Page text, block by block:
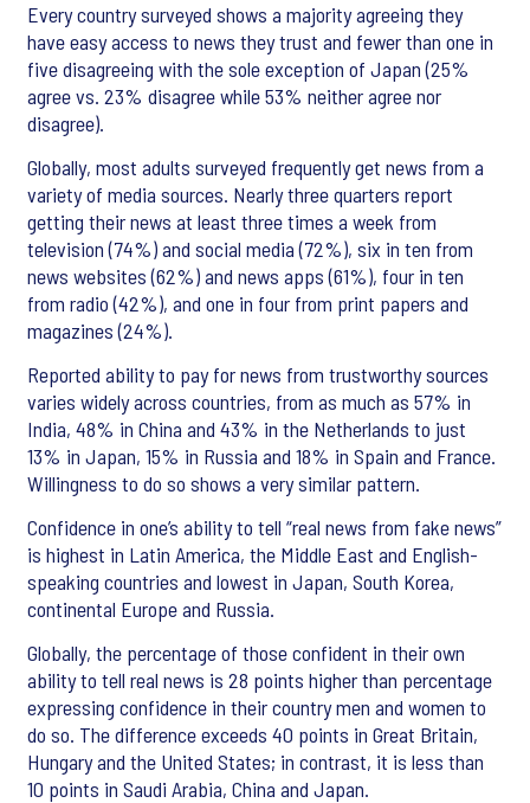
Every country surveyed shows a majority agreeing they
have easy access to news they trust and fewer than one in
five disagreeing with the sole exception of Japan (25%
agree vs. 23% disagree while 53% neither agree nor
disagree).
Globally, most adults surveyed frequently get news from a
variety of media sources. Nearly three quarters report
getting their news at least three times a week from
television (74%) and social media (72%), six in ten from
news websites (62%) and news apps (61%), four in ten
from radio (42%), and one in four from print papers and
magazines (24%).
Reported ability to pay for news from trustworthy sources
varies widely across countries, from as much as 57% in
India, 48% in China and 43% in the Netherlands to just
13% in Japan, 15% in Russia and 18% in Spain and France.
Willingness to do so shows a very similar pattern.
Confidence in one’s ability to tell “real news from fake news”
is highest in Latin America, the Middle East and English-
speaking countries and lowest in Japan, South Korea,
continental Europe and Russia.
Globally, the percentage of those confident in their own
ability to tell real news is 28 points higher than percentage
expressing confidence in their country men and women to
do so. The difference exceeds 40 points in Great Britain,
Hungary and the United States; in contrast, it is less than
10 points in Saudi Arabia, China and Japan.